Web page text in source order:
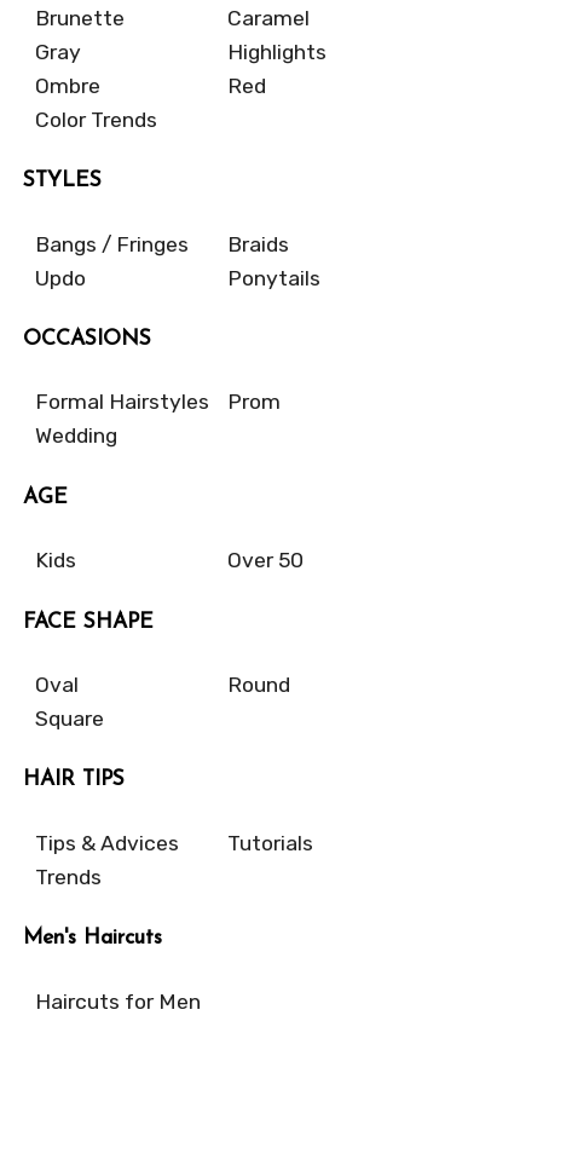
Brunette
Caramel
Gray
Highlights
Ombre
Red
Color Trends
STYLES
Bangs / Fringes
Braids
Updo
Ponytails
OCCASIONS
Formal Hairstyles
Prom
Wedding
AGE
Kids Over 50
FACE SHAPE
Oval
Round
Square
HAIR TIPS
Tips & Advices
Tutorials
Trends
Men's Haircuts
Haircuts for Men